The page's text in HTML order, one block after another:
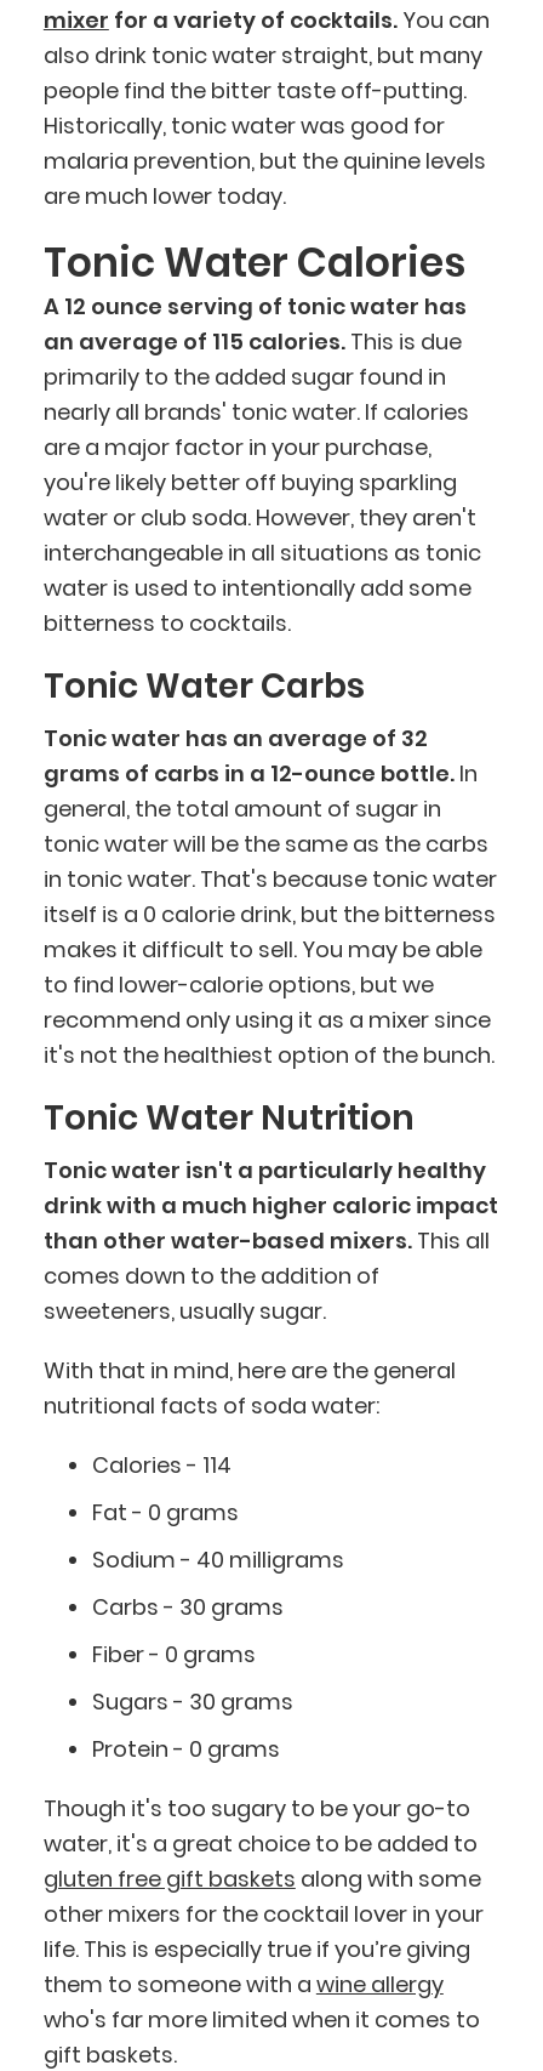
mixer for a variety of cocktails. You can
also drink tonic water straight, but many
people find the bitter taste off-putting.
Historically, tonic water was good for
malaria prevention, but the quinine levels
are much lower today.
Tonic Water Calories
A 12 ounce serving of tonic water has
an average of 115 calories.This is due
primarily to the added sugar found in
nearly all brands' tonic water. If calories
are a major factor in your purchase,
you're likely better off buying sparkling
water or club soda. However, they aren't
interchangeable in all situations as tonic
water is used to intentionally add some
bitterness to cocktails.
Tonic Water Carbs
Tonic water has an average of 32
grams of carbs in a 12-ounce bottle. In
general, the total amount of sugar in
tonic water will be the same as the carbs
in tonic water. That's because tonic water
itself is a 0 calorie drink, but the bitterness
makes it difficult to sell. You may be able
to find lower-calorie options, but we
recommend only using it as a mixer since
it's not the healthiest option of the bunch.
Tonic Water Nutrition
Tonic water isn't a particularly healthy
drink with a much higher caloric impact
than other water-based mixers. This all
comes down to the addition of
sweeteners, usually sugar.
With that in mind, here are the general
nutritional facts of soda water:
Calories - 114
Fat - 0 grams
Sodium - 40 milligrams
Carbs - 30 grams
Fiber - 0 grams
Sugars - 30 grams
Protein - 0 grams
Though it's too sugary to be your go-to
water, it's a great choice to be added to
gluten free gift baskets along with some
other mixers for the cocktail lover in your
life. This is especially true if you’re giving
them to someone with a wine allergy
who's far more limited when it comes to
gift baskets.